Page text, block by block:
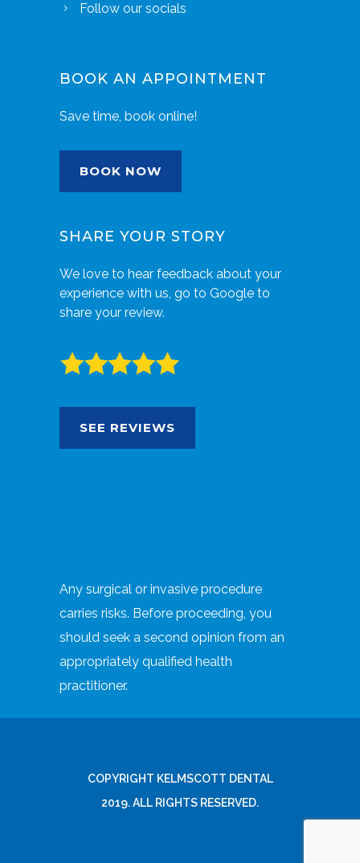
Follow our socials
BOOK AN APPOINTMENT
Save time, book online!
BOOK NOW
SHARE YOUR STORY
We love to hear feedback about your
experience with us, go to Google to
share your review.
SEE REVIEWS
Any surgical or invasive procedure
carries risks. Before proceeding, you
should seek a second opinion from an
appropriately qualified health
practitioner.
COPYRIGHT KELMSCOTT DENTAL
2019. ALL RIGHTS RESERVED.